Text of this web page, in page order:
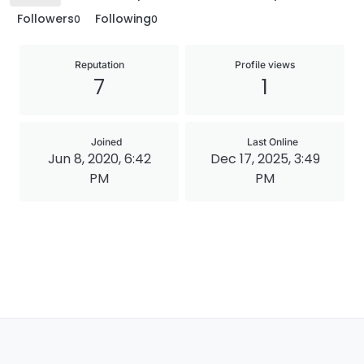
Followers0 Following0
Reputation
7
Profile views
1
Joined
Jun 8, 2020, 6:42
PM
Last Online
Dec 17, 2025, 3:49
PM